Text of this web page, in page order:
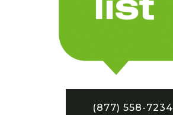
(877) 558-7234